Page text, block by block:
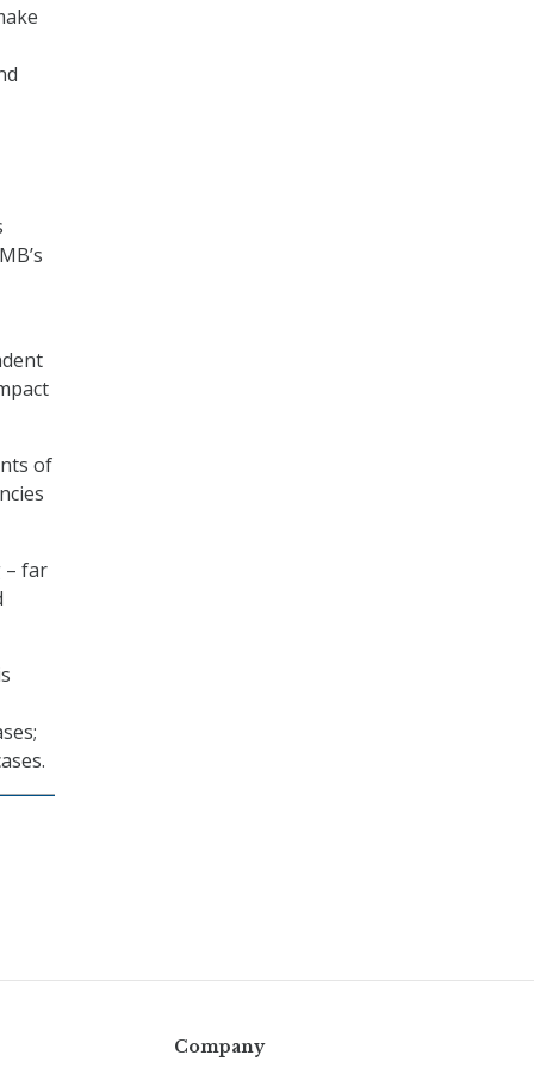
of
– far
Company